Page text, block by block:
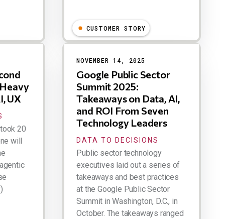
Larry Dignan
UX
20
will
CUSTOMER STORY
NOVEMBER 14, 2025
Google Public Sector
Summit 2025:
Takeaways on Data, AI,
and ROI From Seven
Technology Leaders
DATA TO DECISIONS
Public sector technology
executives laid out a series of
takeaways and best practices
at the Google Public Sector
Summit in Washington, D.C., in
October. The takeaways ranged